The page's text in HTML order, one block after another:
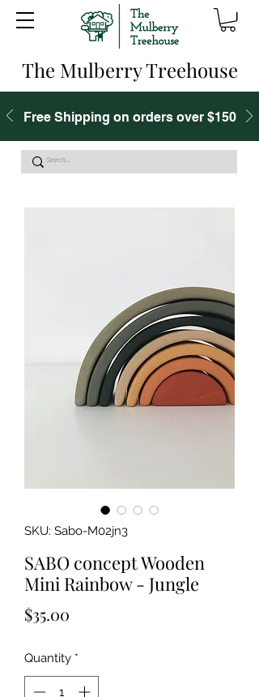
The Mulberry Treehouse
Free Shipping on orders over $150
SKU: Sabo-M02jn3
SABO concept Wooden
Mini Rainbow - Jungle
$35.00
Quantity *